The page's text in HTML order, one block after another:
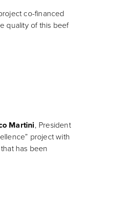
co-financed
quality of this beef
Martini, President
project with
has been